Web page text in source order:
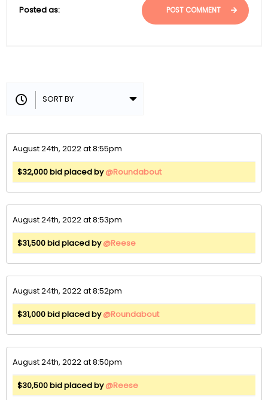
Posted as: POST COMMENT
August 24th, 2022 at 8:55pm
$32,000 bid placed by@Roundabout
August 24th, 2022 at 8:53pm
$31,500 bid placed by@Reese
August 24th, 2022 at 8:52pm
$31,000 bid placed by@Roundabout
August 24th, 2022 at 8:50pm
$30,500 bid placed by@Reese